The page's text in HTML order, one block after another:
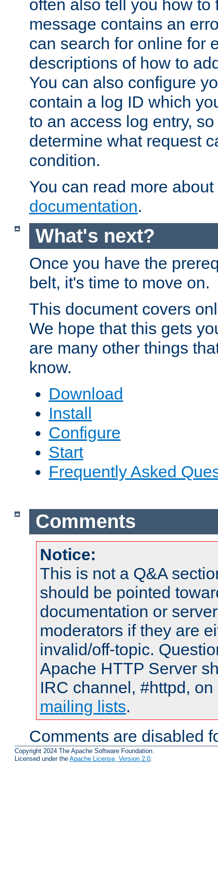
often also tell you how to
message contains an
can search for online for
descriptions of how to
You can also configure
contain a log ID which
to an access log entry,
determine what request
condition.
You can read more
documentation.
What's next?
Once you have the
belt, it's time to move on.
This document covers
We hope that this gets
are many other things
know.
Download
Install
Configure
Start
Frequently Asked
Comments
Notice:
This is not a Q&A
should be pointed
documentation or
moderators if they are
invalid/off-topic.
Apache HTTP Server
IRC channel, #httpd,
mailing lists.
Comments are disabled
Copyright 2024 The Apache Software Foundation.
Licensed under the Apache License, Version 2.0.